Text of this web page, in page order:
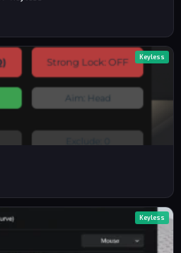
110);Sidebar.Position=
p.Size=UDim2.new(1,1,1,
end;Pa
function Nav(n,y,t) loca
for _,pg in pairs(Pages) do p
end) end;Nav("MAI
Keyless
Keyless